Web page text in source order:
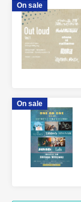
On sale
On sale